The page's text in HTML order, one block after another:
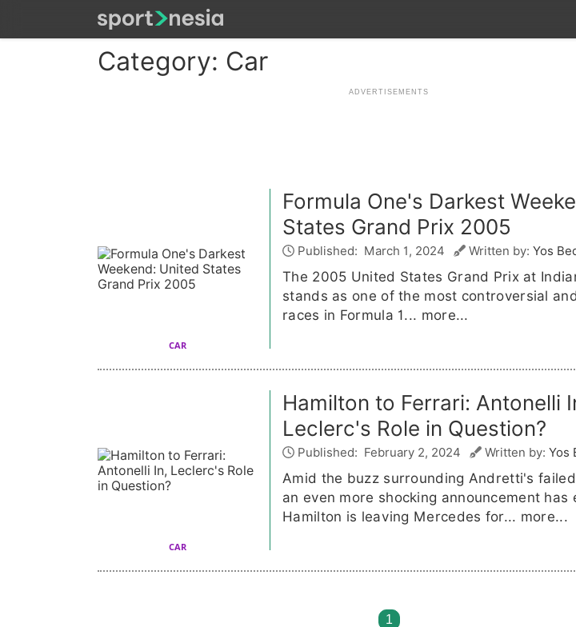
Category: Car
CAR
Formula One's Darkest
States Grand Prix 2005
Published: March 1, 2024 Written by: Yos
The 2005 United States Grand Prix at
stands as one of the most controversial
races in Formula 1... more...
CAR
Hamilton to Ferrari: Antonelli
Leclerc's Role in Question?
Published: February 2, 2024 Written by: Yos
Amid the buzz surrounding Andretti's
an even more shocking announcement has
Hamilton is leaving Mercedes for... more...
1